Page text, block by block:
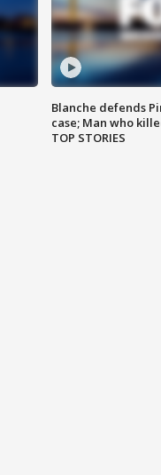
Blanche defends
case; Man who
TOP STORIES